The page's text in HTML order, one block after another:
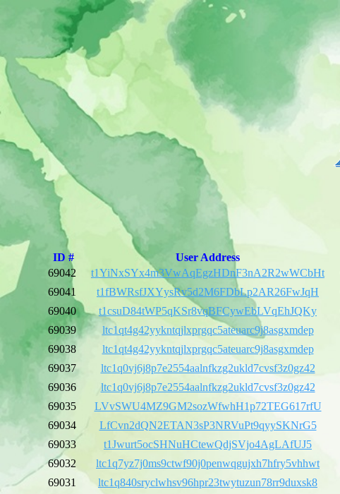
ID # User Address
69042
t1YiNxSYx4m3VwAqEgzHDnF3nA2R2wWCbHt
69041
t1fBWRsfJXYysRv5d2M6FDbLp2AR26FwJqH
69040
t1csuD84tWP5qKSr8vqBFCywEbLVqEhJQKy
69039
ltc1qt4g42yykntqjlxprgqc5ateuarc9j8asgxmdep
69038
ltc1qt4g42yykntqjlxprgqc5ateuarc9j8asgxmdep
69037
ltc1q0vj6j8p7e2554aalnfkzg2ukld7cvsf3z0gz42
69036
ltc1q0vj6j8p7e2554aalnfkzg2ukld7cvsf3z0gz42
69035
LVvSWU4MZ9GM2sozWfwhH1p72TEG617rfU
69034
LfCvn2dQN2ETAN3sP3NRVuPt9qyySKNrG5
69033
t1Jwurt5ocSHNuHCtewQdjSVjo4AgLAfUJ5
69032
ltc1q7yz7j0ms9ctwf90j0penwqgujxh7hfry5vhhwt
69031
ltc1q840sryclwhsv96hpr23twytuzun78rr9duxsk8